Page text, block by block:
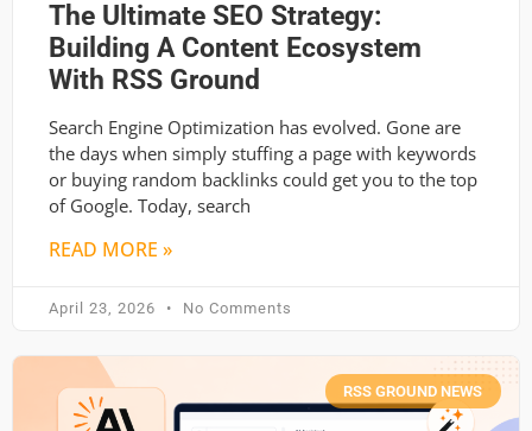
The Ultimate SEO Strategy:
Building A Content Ecosystem
With RSS Ground
Search Engine Optimization has evolved. Gone are
the days when simply stuffing a page with keywords
or buying random backlinks could get you to the top
of Google. Today, search
READ MORE »
April 23, 2026 No Comments
RSS GROUND NEWS